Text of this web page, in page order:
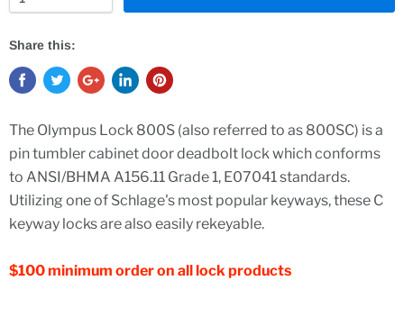
Share this:
The Olympus Lock 800S (also referred to as 800SC) is a
pin tumbler cabinet door deadbolt lock which conforms
to ANSI/BHMA A156.11 Grade 1, E07041standards.
Utilizing one of Schlage's most popular keyways, these C
keyway locks are also easily rekeyable.
$100 minimum order on all lock products